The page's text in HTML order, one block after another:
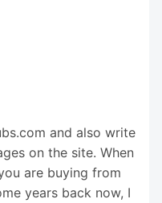
and also write
on the site. When
are buying from
years back now, I